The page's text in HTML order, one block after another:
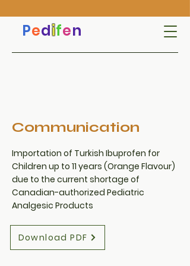
Pedifen
Communication
Importation of Turkish Ibuprofen for
Children up to 11 years (Orange Flavour)
due to the current shortage of
Canadian-authorized Pediatric
Analgesic Products
Download PDF